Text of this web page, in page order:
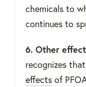
chemicals to
continues to
6. Other
recognizes
effects of